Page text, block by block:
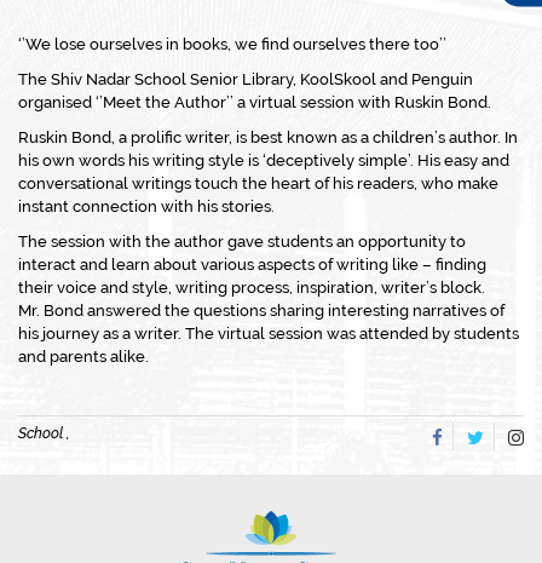
‘’We lose ourselves in books, we find ourselves there too’’
The Shiv Nadar School Senior Library, KoolSkool and Penguin
organised ‘’Meet the Author’’ a virtual session with Ruskin Bond.
Ruskin Bond, a prolific writer, is best known as a children’s author. In
his own words his writing style is ‘deceptively simple’. His easy and
conversational writings touch the heart of his readers, who make
instant connection with his stories.
The session with the author gave students an opportunity to
interact and learn about various aspects of writing like – finding
their voice and style, writing process, inspiration, writer’s block.
Mr. Bond answered the questions sharing interesting narratives of
his journey as a writer. The virtual session was attended by students
and parents alike.
School ,